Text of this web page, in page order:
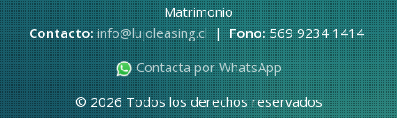
Matrimonio
Contacto: info@lujoleasing.cl|Fono:569 9234 1414
Contacta por WhatsApp
© 2026 Todos los derechos reservados